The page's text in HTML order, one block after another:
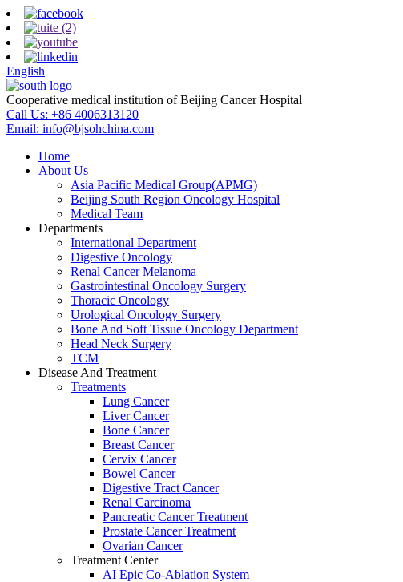
English
Cooperative medical institution of Beijing Cancer Hospital
Call Us: +86 4006313120
Email: info@bjsohchina.com
Home
About Us
Asia Pacific Medical Group(APMG)
Beijing South Region Oncology Hospital
Medical Team
Departments
International Department
Digestive Oncology
Renal Cancer Melanoma
Gastrointestinal Oncology Surgery
Thoracic Oncology
Urological Oncology Surgery
Bone And Soft Tissue Oncology Department
Head Neck Surgery
TCM
Disease And Treatment
Treatments
Lung Cancer
Liver Cancer
Bone Cancer
Breast Cancer
Cervix Cancer
Bowel Cancer
Digestive Tract Cancer
Renal Carcinoma
Pancreatic Cancer Treatment
Prostate Cancer Treatment
Ovarian Cancer
Treatment Center
AI Epic Co-Ablation System